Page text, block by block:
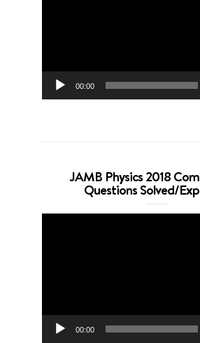
00:00
JAMB Physics 2018
Questions Solved/
00:00